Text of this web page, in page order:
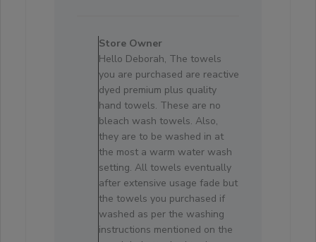
by
Store
Owner
on
Review
by
Store
Owner
on
Fri
Jun
19
2026
Store Owner
Hello Deborah, The towels
you are purchased are reactive
dyed premium plus quality
hand towels. These are no
bleach wash towels. Also,
they are to be washed in at
the most a warm water wash
setting. All towels eventually
after extensive usage fade but
the towels you purchased if
washed as per the washing
instructions mentioned on the